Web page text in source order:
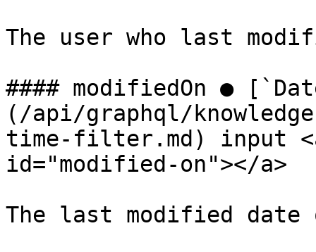
The user who last
#### modifiedOn ●
(/api/graphql/
time-filter.md) input
id="modified-on"></a>
The last modified